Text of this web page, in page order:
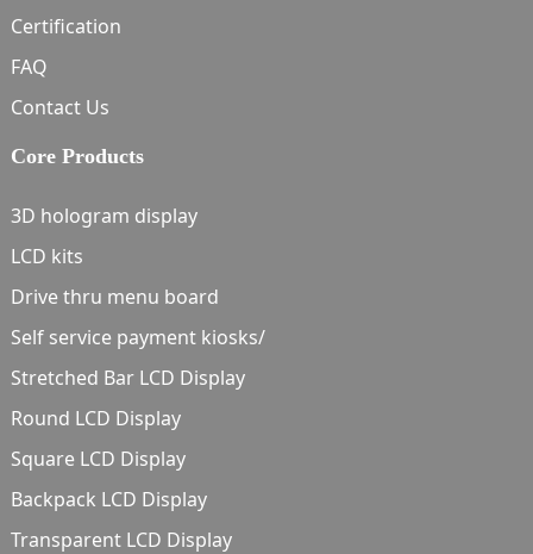
Certification
FAQ
Contact Us
Core Products
3D hologram display
LCD kits
Drive thru menu board
Self service payment kiosks/
Stretched Bar LCD Display
Round LCD Display
Square LCD Display
Backpack LCD Display
Transparent LCD Display